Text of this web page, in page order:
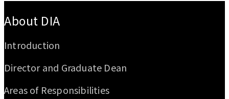
About DIA
Introduction
Director and Graduate Dean
Areas of Responsibilities